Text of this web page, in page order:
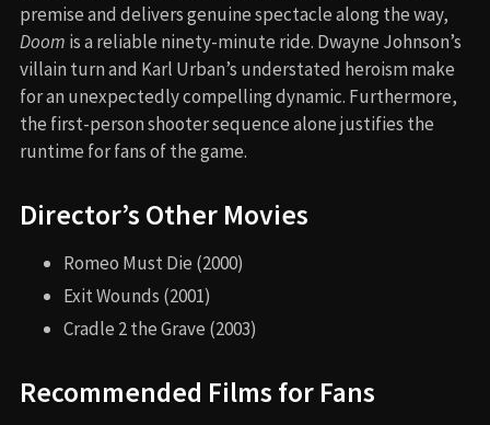
premise and delivers genuine spectacle along the way,
Doom is a reliable ninety-minute ride. Dwayne Johnson’s
villain turn and Karl Urban’s understated heroism make
for an unexpectedly compelling dynamic. Furthermore,
the first-person shooter sequence alone justifies the
runtime for fans of the game.
Director’s Other Movies
Romeo Must Die (2000)
Exit Wounds (2001)
Cradle 2 the Grave (2003)
Recommended Films for Fans